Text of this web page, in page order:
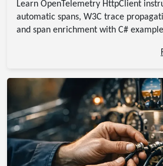
Learn OpenTelemetry HttpClient
automatic spans, W3C trace
and span enrichment with C#